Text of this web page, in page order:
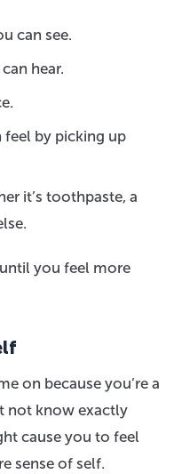
can see.
hear.
feel by picking up
it’s toothpaste, a
you feel more
on because you’re a
not know exactly
cause you to feel
sense of self.